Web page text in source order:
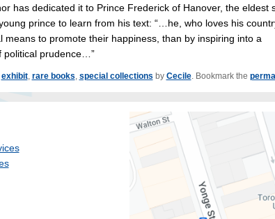
has dedicated it to Prince Frederick of Hanover, the eldest
prince to learn from his text: “…he, who loves his
to promote their happiness, than by inspiring into a
political prudence…”
exhibit, rare books special collections by Cecile. Bookmark the